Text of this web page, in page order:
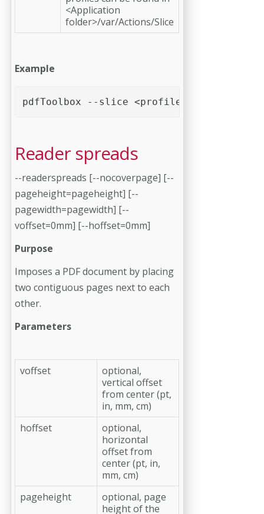
<Application
folder>/var/Actions/Slice
Example
pdfToolbox --slice <profile> <PDF file>
Reader spreads
--readerspreads [--nocoverpage] [--
pageheight=pageheight] [--
pagewidth=pagewidth] [--
voffset=0mm] [--hoffset=0mm]
Purpose
Imposes a PDF document by placing
two contiguous pages next to each
other.
Parameters
voffset
optional,
vertical offset
from center (pt,
in, mm, cm)
hoffset
optional,
horizontal
offset from
center (pt, in,
mm, cm)
pageheight
optional, page
height of the